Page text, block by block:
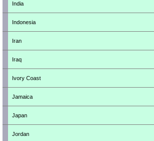
India
Indonesia
Iran
Iraq
Ivory Coast
Jamaica
Japan
Jordan